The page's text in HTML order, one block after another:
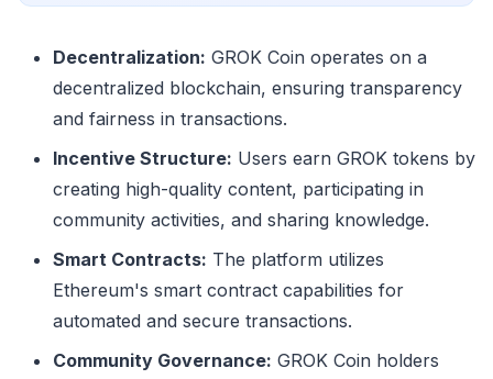
Decentralization: GROK Coin operates on a
decentralized blockchain, ensuring transparency
and fairness in transactions.
Incentive Structure: Users earn GROK tokens by
creating high-quality content, participating in
community activities, and sharing knowledge.
Smart Contracts: The platform utilizes
Ethereum's smart contract capabilities for
automated and secure transactions.
Community Governance: GROK Coin holders